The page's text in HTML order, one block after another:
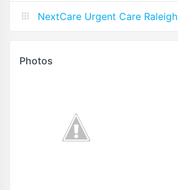
NextCare Urgent Care Raleigh
Photos